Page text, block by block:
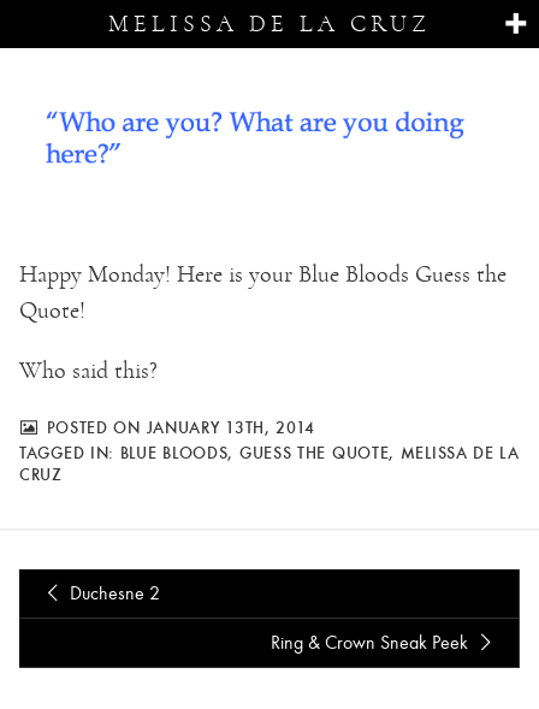
MELISSA DE LA CRUZ
Happy Monday! Here is your Blue Bloods Guess the
Quote!
Who said this?
POSTED ON JANUARY 13TH, 2014
TAGGED IN: BLUE BLOODS, GUESS THE QUOTE, MELISSA DE LA
CRUZ
Duchesne 2
Ring & Crown Sneak Peek